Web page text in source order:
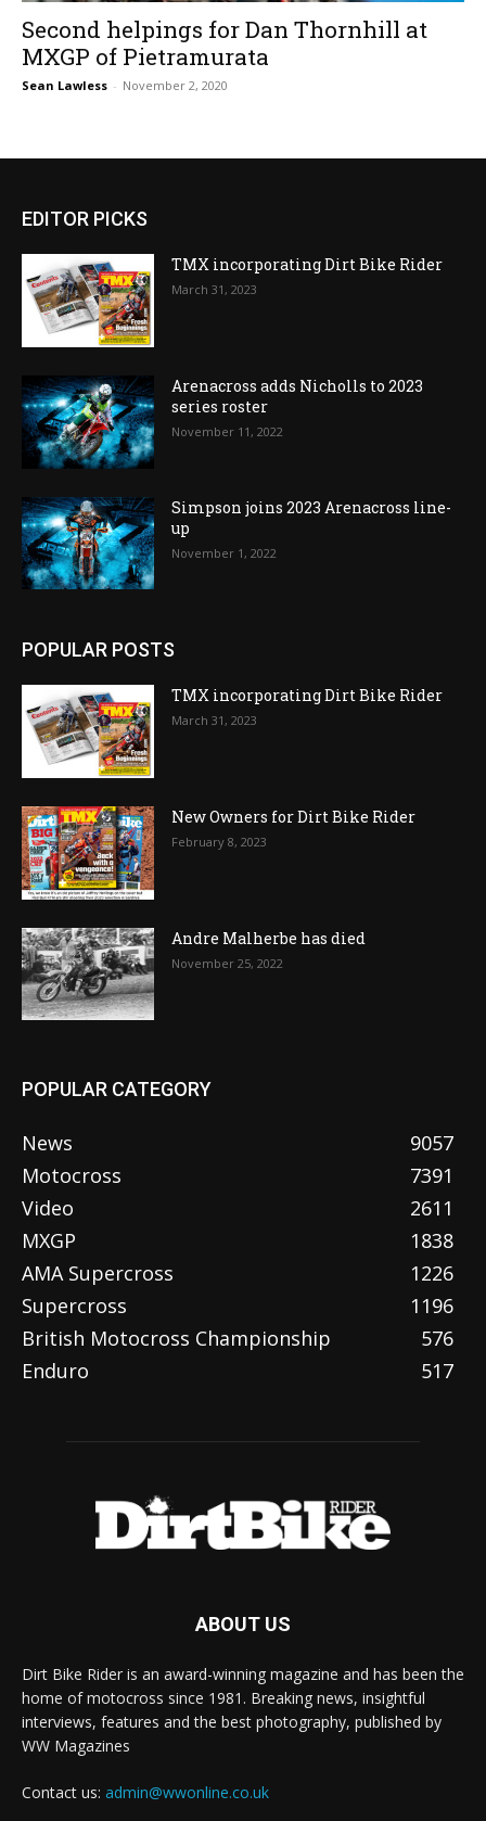
Second helpings for Dan Thornhill at
MXGP of Pietramurata
Sean Lawless - November 2, 2020
EDITOR PICKS
TMX incorporating Dirt Bike Rider
March 31, 2023
Arenacross adds Nicholls to 2023
series roster
November 11, 2022
Simpson joins 2023 Arenacross line-
up
November 1, 2022
POPULAR POSTS
TMX incorporating Dirt Bike Rider
March 31, 2023
New Owners for Dirt Bike Rider
February 8, 2023
Andre Malherbe has died
November 25, 2022
POPULAR CATEGORY
News
9057
Motocross
7391
Video
2611
MXGP
1838
AMA Supercross
1226
Supercross
1196
British Motocross Championship
576
Enduro
517
ABOUT US
Dirt Bike Rider is an award-winning magazine and has been the
home of motocross since 1981. Breaking news, insightful
interviews, features and the best photography, published by
WW Magazines
Contact us: admin@wwonline.co.uk